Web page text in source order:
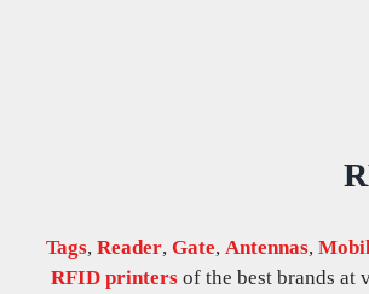
Tags,Reader,Gate, Antennas,
RFID printers of the best brands at